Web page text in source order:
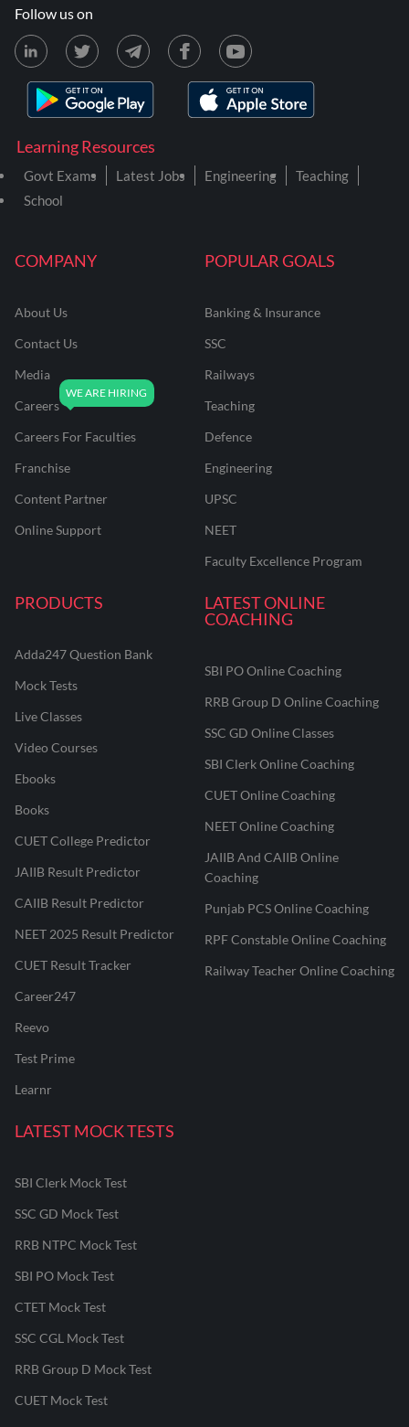
COMPANY
About Us
Contact Us
Media
Careers
Careers For Faculties
Franchise
Content Partner
Online Support
POPULAR GOALS
Banking & Insurance
SSC
Railways
Teaching
Defence
Engineering
UPSC
NEET
Faculty Excellence Program
PRODUCTS
Adda247 Question Bank
Mock Tests
Live Classes
Video Courses
Ebooks
Books
CUET College Predictor
JAIIB Result Predictor
CAIIB Result Predictor
NEET 2025 Result Predictor
CUET Result Tracker
Career247
Reevo
Test Prime
Learnr
LATEST ONLINE
COACHING
SBI PO Online Coaching
RRB Group D Online Coaching
SSC GD Online Classes
SBI Clerk Online Coaching
CUET Online Coaching
NEET Online Coaching
JAIIB And CAIIB Online
Coaching
Punjab PCS Online Coaching
RPF Constable Online Coaching
Railway Teacher Online Coaching
LATEST MOCK TESTS
SBI Clerk Mock Test
SSC GD Mock Test
RRB NTPC Mock Test
SBI PO Mock Test
CTET Mock Test
SSC CGL Mock Test
RRB Group D Mock Test
CUET Mock Test
Learning Resources
Govt Exams Latest Jobs Engineering
Teaching
School
Follow us on